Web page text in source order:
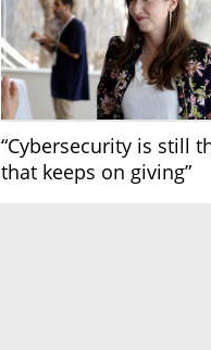
“Cybersecurity is still
that keeps on giving”